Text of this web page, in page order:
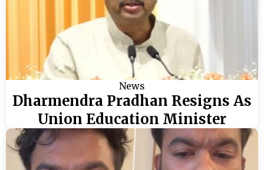
News
Dharmendra Pradhan Resigns As
Union Education Minister